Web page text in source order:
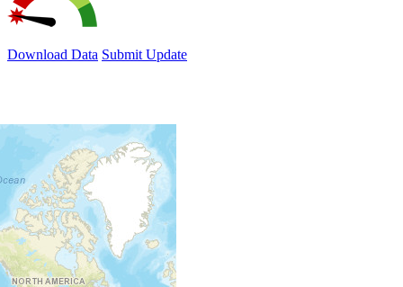
Download Data Submit Update